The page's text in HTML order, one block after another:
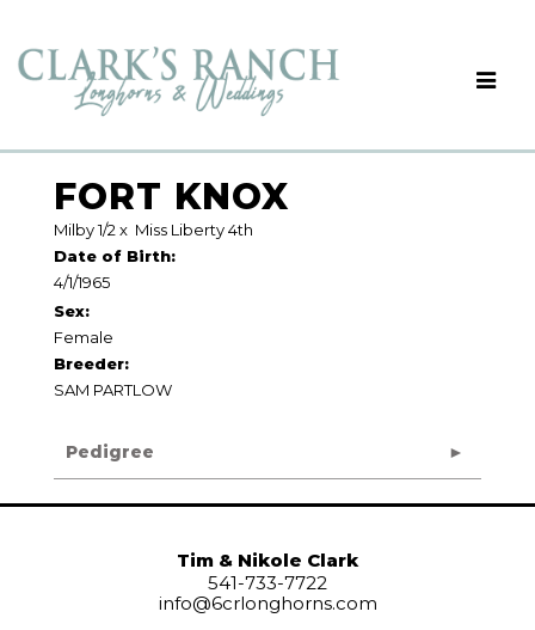
FORT KNOX
Milby 1/2 x Miss Liberty 4th
Date of Birth:
4/1/1965
Sex:
Female
Breeder:
SAM PARTLOW
Pedigree
Tim & Nikole Clark
541-733-7722
info@6crlonghorns.com